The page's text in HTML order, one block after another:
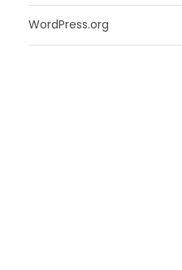
WordPress.org